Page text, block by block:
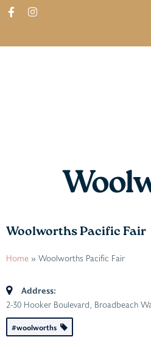
Woolworths Pacific Fair
Home » Woolworths Pacific Fair
Address:
2-30 Hooker Boulevard, Broadbeach
#woolworths